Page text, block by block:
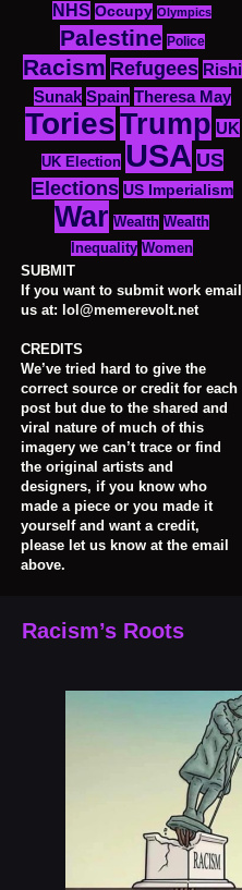
NHS Occupy Olympics
Palestine Police
Racism Refugees Rishi
Sunak Spain Theresa May
ToriesTrump UK
UK Election USA US
Elections US Imperialism
War Wealth Wealth
Inequality Women
SUBMIT
If you want to submit work email
us at: lol@memerevolt.net
CREDITS
We’ve tried hard to give the
correct source or credit for each
post but due to the shared and
viral nature of much of this
imagery we can’t trace or find
the original artists and
designers, if you know who
made a piece or you made it
yourself and want a credit,
please let us know at the email
above.
Racism’s Roots